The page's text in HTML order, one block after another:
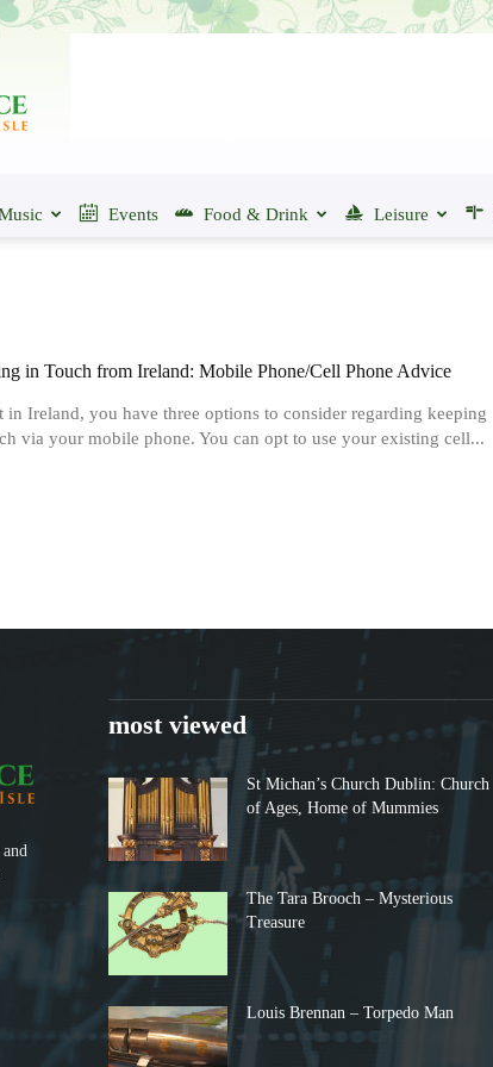
Events Food & Drink Leisure
in Touch from Ireland: Mobile Phone/Cell Phone Advice
in Ireland, you have three options to consider regarding keeping
via your mobile phone. You can opt to use your existing cell...
most viewed
St Michan’s Church Dublin: Church
of Ages, Home of Mummies
The Tara Brooch – Mysterious
Treasure
Louis Brennan – Torpedo Man